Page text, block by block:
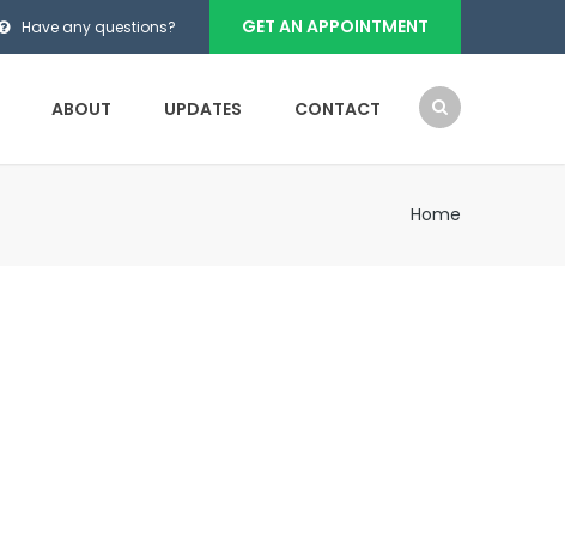
Have any questions? GET AN APPOINTMENT
ABOUT UPDATES CONTACT
Home